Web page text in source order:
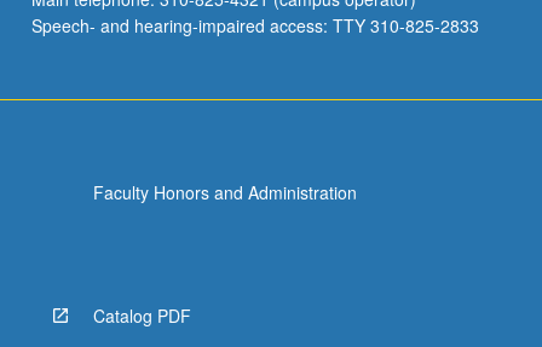
Speech- and hearing-impaired access: TTY 310-825-2833
Faculty Honors and Administration
Catalog PDF